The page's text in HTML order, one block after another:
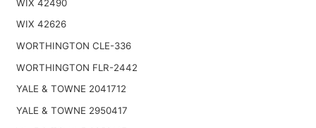
WIX 42490
WIX 42626
WORTHINGTON CLE-336
WORTHINGTON FLR-2442
YALE & TOWNE 2041712
YALE & TOWNE 2950417